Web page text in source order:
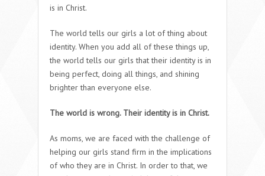
is in Christ.
The world tells our girls a lot of thing about
identity. When you add all of these things up,
the world tells our girls that their identity is in
being perfect, doing all things, and shining
brighter than everyone else.
The world is wrong. Their identity is in Christ.
As moms, we are faced with the challenge of
helping our girls stand firm in the implications
of who they are in Christ. In order to that, we